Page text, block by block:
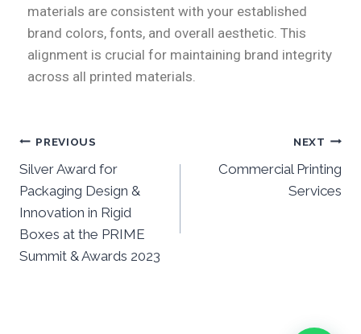
materials are consistent with your established
brand colors, fonts, and overall aesthetic. This
alignment is crucial for maintaining brand integrity
across all printed materials.
PREVIOUS
Silver Award for
Packaging Design &
Innovation in Rigid
Boxes at the PRIME
Summit & Awards 2023
NEXT
Commercial Printing
Services